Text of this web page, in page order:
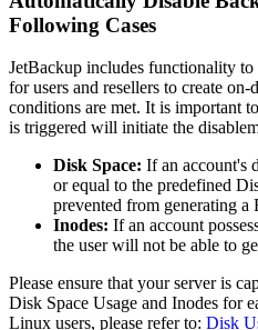
Following Cases
JetBackup includes functionality
for users and resellers to create
conditions are met. It is important
is triggered will initiate the
Disk Space: If an account's
or equal to the predefined
prevented from generating a
Inodes: If an account
the user will not be able to
Please ensure that your server is
Disk Space Usage and Inodes for
Linux users, please refer to: Disk